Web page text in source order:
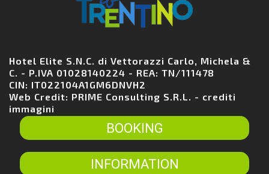
Hotel Elite S.N.C. di Vettorazzi Carlo, Michela &
C. - P.IVA 01028140224 - REA: TN/111478
CIN: IT022104A1GM6DNVH2
Web Credit: PRIME Consulting S.R.L. - crediti
immagini